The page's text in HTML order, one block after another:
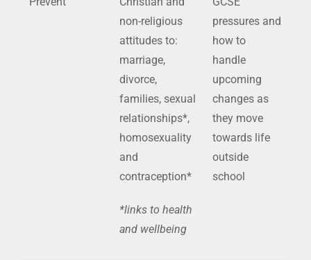
non-religious
attitudes to:
marriage,
divorce,
families, sexual
relationships*,
homosexuality
and
contraception*
*links to health
and wellbeing
pressures and
how to
handle
upcoming
changes as
they move
towards life
outside
school